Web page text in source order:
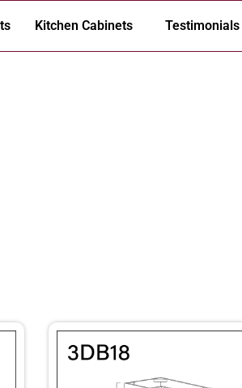
Kitchen Cabinets Testimonials